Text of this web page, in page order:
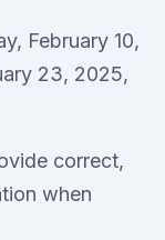
February 10,
23, 2025,
correct,
when